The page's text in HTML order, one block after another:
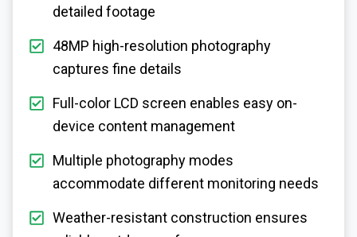
detailed footage
48MP high-resolution photography
captures fine details
Full-color LCD screen enables easy on-
device content management
Multiple photography modes
accommodate different monitoring needs
Weather-resistant construction ensures